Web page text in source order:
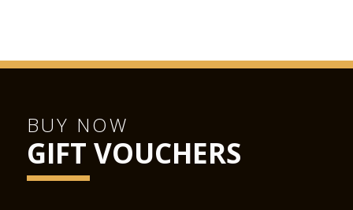
BUY NOW
GIFT VOUCHERS